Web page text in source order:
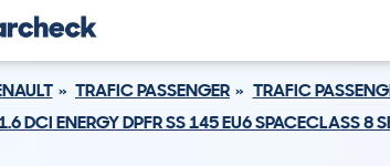
TRAFIC PASSENGER
TRAFIC
DCI ENERGY DPFR SS 145 EU6 SPACECLASS 8